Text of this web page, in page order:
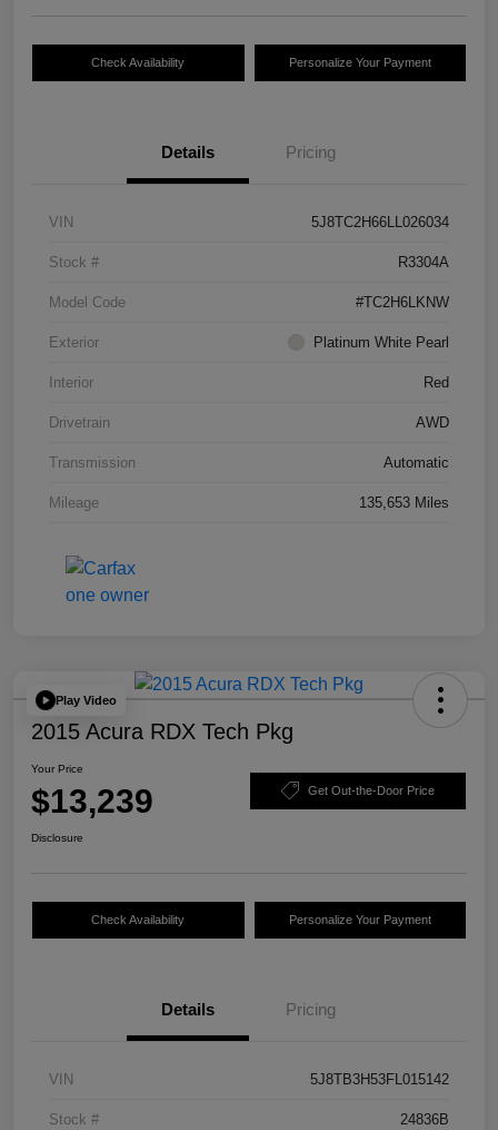
Check Availability Personalize Your Payment
Details Pricing
VIN 5J8TC2H66LL026034
Stock # R3304A
Model Code #TC2H6LKNW
Exterior Platinum White Pearl
Interior Red
Drivetrain AWD
Transmission Automatic
Mileage 135,653 Miles
Play Video
2015 Acura RDX Tech Pkg
Your Price
$13,239 Get Out-the-Door Price
Disclosure
Check Availability Personalize Your Payment
Details Pricing
VIN 5J8TB3H53FL015142
Stock # 24836B